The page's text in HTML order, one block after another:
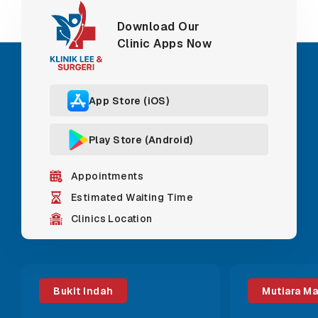
Download Our
Clinic Apps Now
App Store (iOS)
Play Store (Android)
Appointments
Estimated Waiting Time
Clinics Location
Bukit Indah Mutiara